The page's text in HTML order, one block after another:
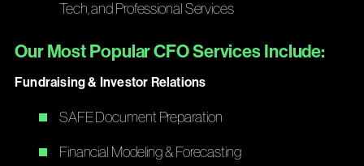
Tech, and Professional Services
Our Most Popular CFO Services Include:
Fundraising & Investor Relations
SAFE Document Preparation
Financial Modeling & Forecasting